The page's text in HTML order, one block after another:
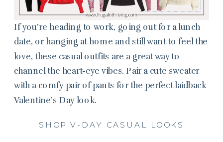
If you’re heading to work, going out for a lunch
date, or hanging at home and still want to feel the
love, these casual outfits are a great way to
channel the heart-eye vibes. Pair a cute sweater
with a comfy pair of pants for the perfect laidback
Valentine’s Day look.
SHOP V-DAY CASUAL LOOKS